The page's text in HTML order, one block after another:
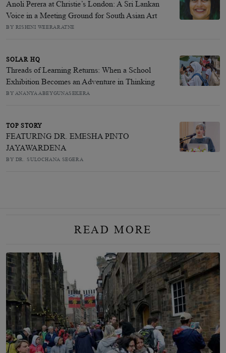
Anoli Perera at Christie’s London: A Sri Lankan
Voice in a Meeting Ground for South Asian Art
BY RISHINI WEERARATNE
SOLAR HQ
Threads of Learning Returns: When a School
Exhibition Becomes an Adventure in Thinking
BY ANANYA ABEYGUNASEKERA
TOP STORY
FEATURING DR. EMESHA PINTO
JAYAWARDENA
BY DR. SULOCHANA SEGERA
READ MORE